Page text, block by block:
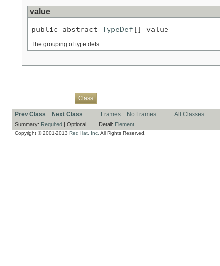
value
public abstract TypeDef [] value
The grouping of type defs.
Class
Prev Class Next Class Frames No Frames All Classes
Summary: Required | Optional Detail: Element
Copyright © 2001-2013 Red Hat, Inc. All Rights Reserved.